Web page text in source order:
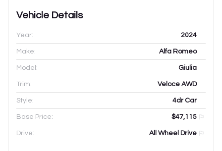
Vehicle Details
Year: 2024
Make: Alfa Romeo
Model: Giulia
Trim: Veloce AWD
Style: 4dr Car
Base Price: $47,115
Drive: All Wheel Drive